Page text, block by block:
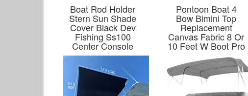
Boat Rod Holder
Stern Sun Shade
Cover Black Dev
Fishing Ss100
Center Console
Pontoon Boat 4
Bow Bimini Top
Replacement
Canvas Fabric 8 Or
10 Feet W Boot Pro